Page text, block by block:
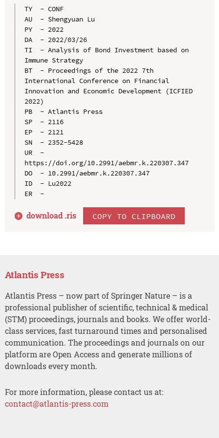
TY  - CONF
AU  - Shengyuan Lu
PY  - 2022
DA  - 2022/03/26
TI  - Analysis of Bond Investment based on
Immune Strategy
BT  - Proceedings of the 2022 7th
International Conference on Financial
Innovation and Economic Development (ICFIED
2022)
PB  - Atlantis Press
SP  - 2116
EP  - 2121
SN  - 2352-5428
UR  -
https://doi.org/10.2991/aebmr.k.220307.347
DO  - 10.2991/aebmr.k.220307.347
ID  - Lu2022
ER  -
download .ris COPY TO CLIPBOARD
Atlantis Press
Atlantis Press – now part of Springer Nature – is a
professional publisher of scientific, technical & medical
(STM) proceedings, journals and books. We offer world-
class services, fast turnaround times and personalised
communication. The proceedings and journals on our
platform are Open Access and generate millions of
downloads every month.
For more information, please contact us at:
contact@atlantis-press.com